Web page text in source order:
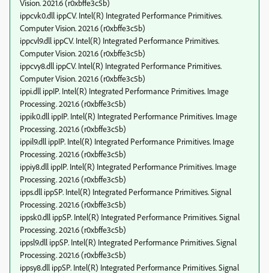
Vision. 2021.6 (r0xbffe3c5b)
ippcvk0.dll ippCV. Intel(R) Integrated Performance Primitives.
Computer Vision. 2021.6 (r0xbffe3c5b)
ippcvl9.dll ippCV. Intel(R) Integrated Performance Primitives.
Computer Vision. 2021.6 (r0xbffe3c5b)
ippcvy8.dll ippCV. Intel(R) Integrated Performance Primitives.
Computer Vision. 2021.6 (r0xbffe3c5b)
ippi.dll ippIP. Intel(R) Integrated Performance Primitives. Image
Processing. 2021.6 (r0xbffe3c5b)
ippik0.dll ippIP. Intel(R) Integrated Performance Primitives. Image
Processing. 2021.6 (r0xbffe3c5b)
ippil9.dll ippIP. Intel(R) Integrated Performance Primitives. Image
Processing. 2021.6 (r0xbffe3c5b)
ippiy8.dll ippIP. Intel(R) Integrated Performance Primitives. Image
Processing. 2021.6 (r0xbffe3c5b)
ipps.dll ippSP. Intel(R) Integrated Performance Primitives. Signal
Processing. 2021.6 (r0xbffe3c5b)
ippsk0.dll ippSP. Intel(R) Integrated Performance Primitives. Signal
Processing. 2021.6 (r0xbffe3c5b)
ippsl9.dll ippSP. Intel(R) Integrated Performance Primitives. Signal
Processing. 2021.6 (r0xbffe3c5b)
ippsy8.dll ippSP. Intel(R) Integrated Performance Primitives. Signal